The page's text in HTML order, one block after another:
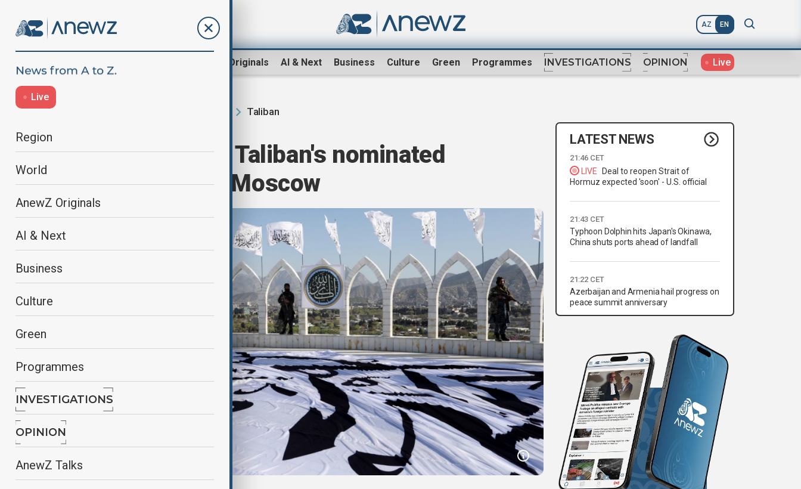
AZ EN
AnewZ Originals AI & Next Business Culture Green Programmes INVESTIGATIONS OPINION Live
Live
Region
World
AnewZ Originals
AI & Next
Business
Culture
Green
Programmes
INVESTIGATIONS
OPINION
AnewZ Talks
Taliban
Russia accepts Taliban's nominated
ambassador to Moscow
LATEST NEWS
21:46 CET
LIVE
Deal to reopen Strait of
Hormuz expected 'soon' - U.S. official
21:43 CET
Typhoon Dolphin hits Japan's Okinawa,
China shuts ports ahead of landfall
21:22 CET
Azerbaijan and Armenia hail progress on
peace summit anniversary